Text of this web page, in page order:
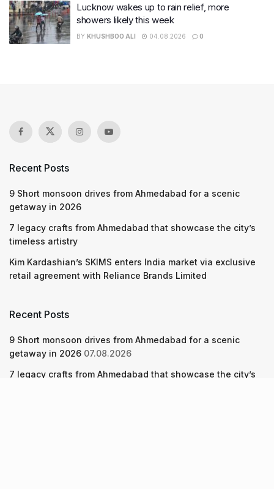
Lucknow wakes up to rain relief, more
showers likely this week
BY KHUSHBOO ALI 04.08.2026 0
Recent Posts
9 Short monsoon drives from Ahmedabad for a scenic
getaway in 2026
7 legacy crafts from Ahmedabad that showcase the city’s
timeless artistry
Kim Kardashian’s SKIMS enters India market via exclusive
retail agreement with Reliance Brands Limited
Recent Posts
9 Short monsoon drives from Ahmedabad for a scenic
getaway in 2026 07.08.2026
7 legacy crafts from Ahmedabad that showcase the city’s